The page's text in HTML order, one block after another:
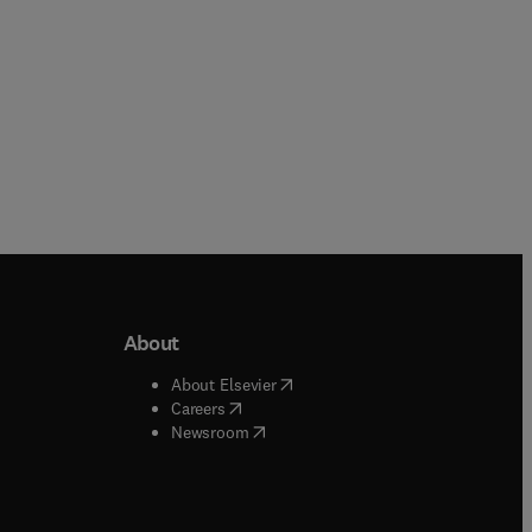
window
About
About Elsevier( opens in new tab/window
Careers( opens in new tab/window
Newsroom( opens in new tab/window